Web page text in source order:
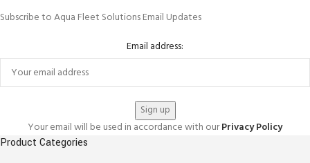
Subscribe to Aqua Fleet Solutions Email Updates
Email address:
Your email will be used in accordance with ourPrivacy Policy
Product Categories